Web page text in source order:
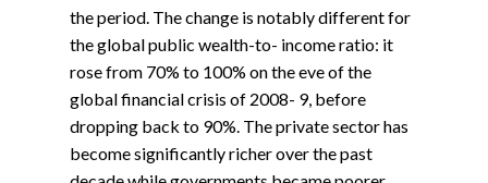
the period. The change is notably different for
the global public wealth-to- income ratio: it
rose from 70% to 100% on the eve of the
global financial crisis of 2008- 9, before
dropping back to 90%. The private sector has
become significantly richer over the past